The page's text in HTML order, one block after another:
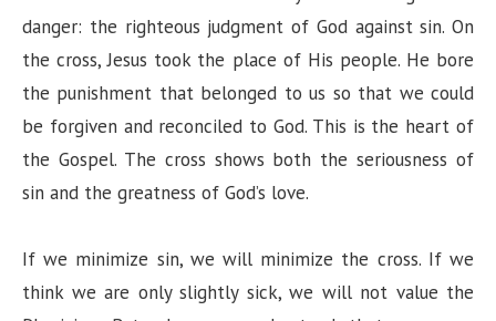
danger: the righteous judgment of God against sin. On
the cross, Jesus took the place of His people. He bore
the punishment that belonged to us so that we could
be forgiven and reconciled to God. This is the heart of
the Gospel. The cross shows both the seriousness of
sin and the greatness of God’s love.
If we minimize sin, we will minimize the cross. If we
think we are only slightly sick, we will not value the